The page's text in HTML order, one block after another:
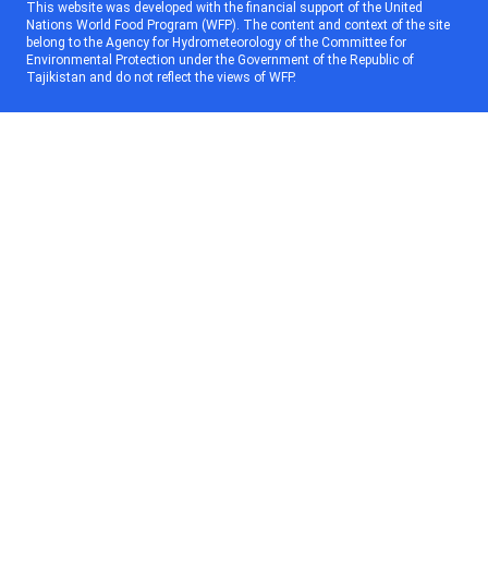
This website was developed with the financial support of the United
Nations World Food Program (WFP). The content and context of the site
belong to the Agency for Hydrometeorology of the Committee for
Environmental Protection under the Government of the Republic of
Tajikistan and do not reflect the views of WFP.